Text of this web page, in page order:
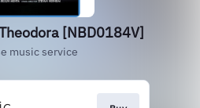
[NBD0184V]
music service